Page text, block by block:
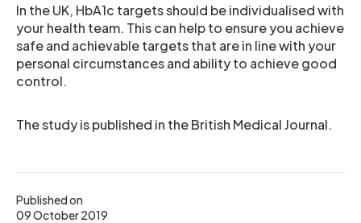
Published on
09 October 2019
In the UK, HbA1c targets should be individualised with
your health team. This can help to ensure you achieve
safe and achievable targets that are in line with your
personal circumstances and ability to achieve good
control.
The study is published in the British Medical Journal.